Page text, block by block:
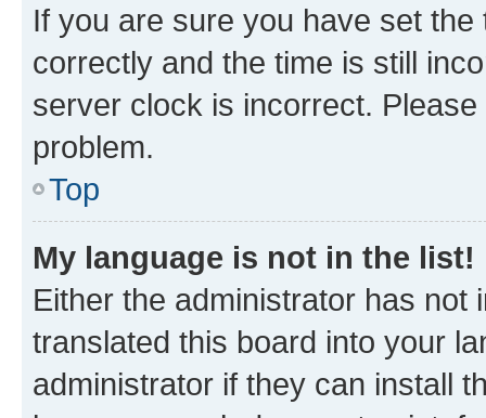
If you are sure you have set
correctly and the time is still
server clock is incorrect.
problem.
Top
My language is not in the list!
Either the administrator has not
translated this board into your
administrator if they can install